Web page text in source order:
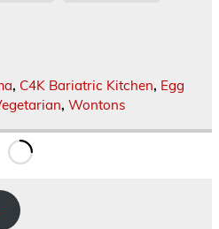
, C4K Bariatric Kitchen, Egg
, Wontons